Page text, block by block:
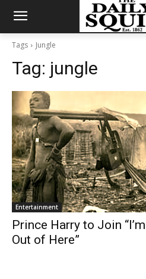
Tags Jungle
Tag: jungle
Entertainment
Prince Harry to Join
Out of Here”